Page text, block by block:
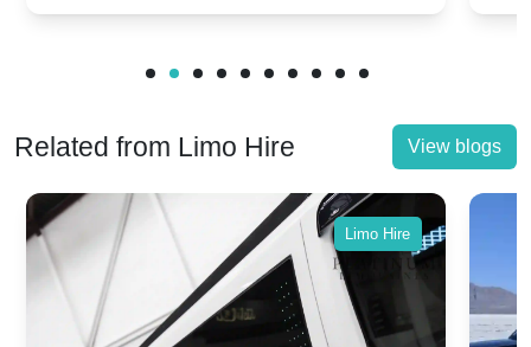
Royces.
Related from Limo Hire View blogs
Limo Hire